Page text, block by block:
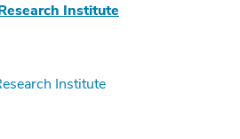
Institute
Institute